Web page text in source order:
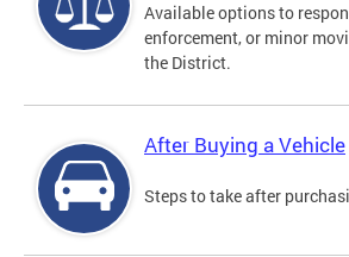
Available options to
enforcement, or minor
the District.
After Buying a Vehicle
Steps to take after